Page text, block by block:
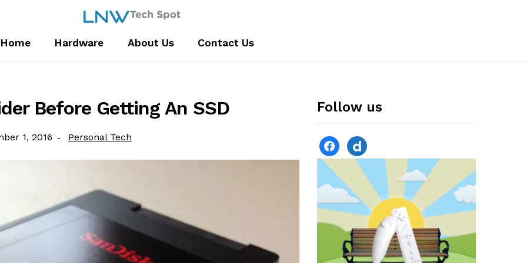
Home Hardware About Us Contact Us
Before Getting An SSD
1, 2016 Category:
Personal Tech
Follow us
facebookdailymotion